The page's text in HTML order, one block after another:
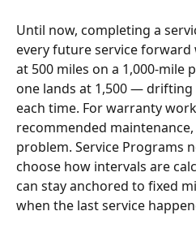
Until now, completing a
every future service forward
at 500 miles on a 1,000-mile
one lands at 1,500 —
each time. For warranty
recommended
problem. Service Programs
choose how intervals are
can stay anchored to fixed
when the last service